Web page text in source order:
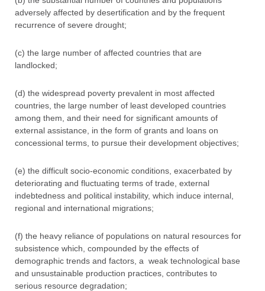
adversely affected by desertification and by the frequent
recurrence of severe drought;
(c) the large number of affected countries that are
landlocked;
(d) the widespread poverty prevalent in most affected
countries, the large number of least developed countries
among them, and their need for significant amounts of
external assistance, in the form of grants and loans on
concessional terms, to pursue their development objectives;
(e) the difficult socio-economic conditions, exacerbated by
deteriorating and fluctuating terms of trade, external
indebtedness and political instability, which induce internal,
regional and international migrations;
(f) the heavy reliance of populations on natural resources for
subsistence which, compounded by the effects of
demographic trends and factors, a weak technological base
and unsustainable production practices, contributes to
serious resource degradation;